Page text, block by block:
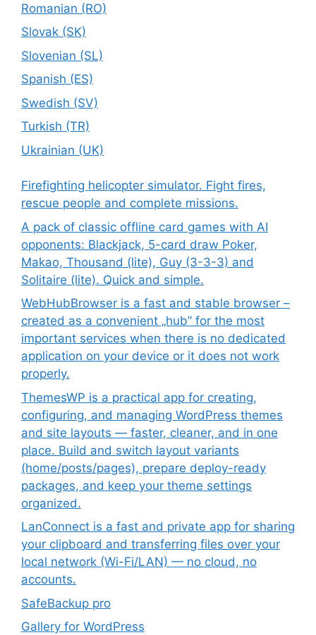
Romanian (RO)
Slovak (SK)
Slovenian (SL)
Spanish (ES)
Swedish (SV)
Turkish (TR)
Ukrainian (UK)
Firefighting helicopter simulator. Fight fires,
rescue people and complete missions.
A pack of classic offline card games with AI
opponents: Blackjack, 5-card draw Poker,
Makao, Thousand (lite), Guy (3-3-3) and
Solitaire (lite). Quick and simple.
WebHubBrowser is a fast and stable browser –
created as a convenient „hub” for the most
important services when there is no dedicated
application on your device or it does not work
properly.
ThemesWP is a practical app for creating,
configuring, and managing WordPress themes
and site layouts — faster, cleaner, and in one
place. Build and switch layout variants
(home/posts/pages), prepare deploy-ready
packages, and keep your theme settings
organized.
LanConnect is a fast and private app for sharing
your clipboard and transferring files over your
local network (Wi-Fi/LAN) — no cloud, no
accounts.
SafeBackup pro
Gallery for WordPress